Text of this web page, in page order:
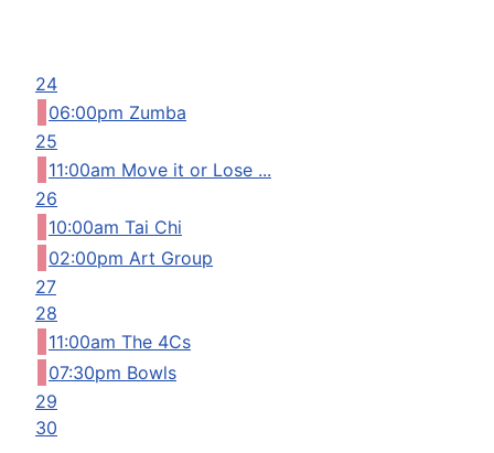
24
06:00pm Zumba
25
11:00am Move it or Lose ...
26
10:00am Tai Chi
02:00pm Art Group
27
28
11:00am The 4Cs
07:30pm Bowls
29
30